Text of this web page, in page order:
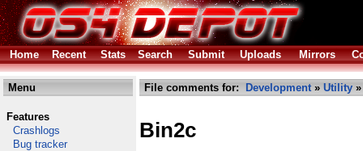
Home Recent Stats Search Submit Uploads Mirrors
Menu
Features
Crashlogs
Bug tracker
File comments for: Development» Utility
Bin2c